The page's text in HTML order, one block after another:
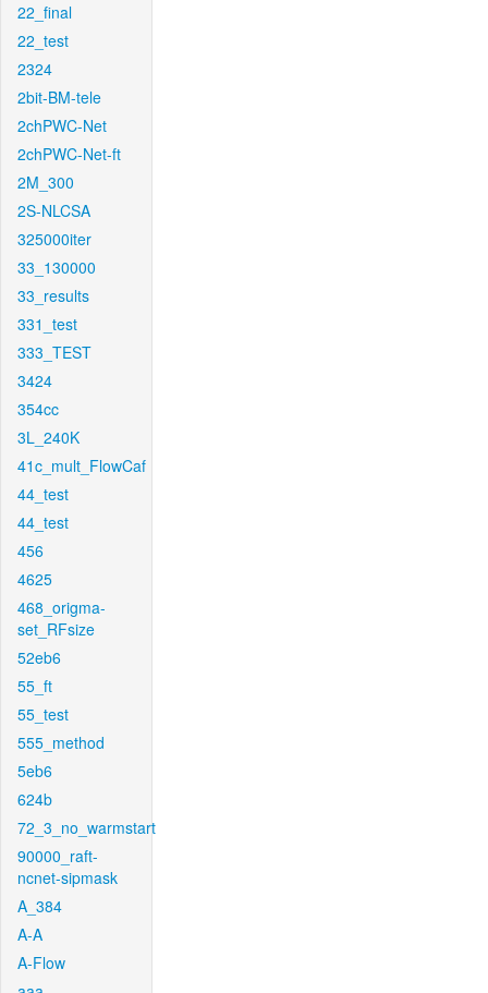
22_final
22_test
2324
2bit-BM-tele
2chPWC-Net
2chPWC-Net-ft
2M_300
2S-NLCSA
325000iter
33_130000
33_results
331_test
333_TEST
3424
354cc
3L_240K
41c_mult_FlowCaf
44_test
44_test
456
4625
468_origma-
set_RFsize
52eb6
55_ft
55_test
555_method
5eb6
624b
72_3_no_warmstart
90000_raft-
ncnet-sipmask
A_384
A-A
A-Flow